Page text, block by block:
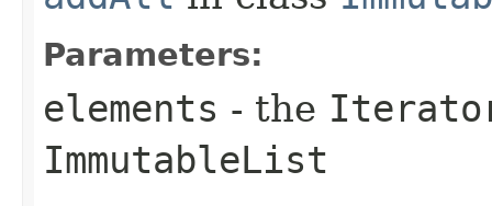
Parameters:
elements - the
ImmutableList